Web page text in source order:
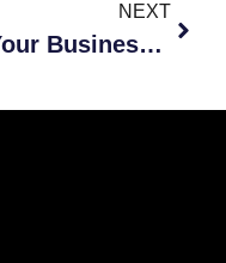
NEXT
Is Your Business Lacking the Latest Technology?